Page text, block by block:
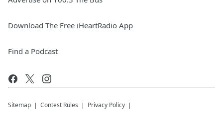
Download The Free iHeartRadio App
Find a Podcast
Sitemap Contest Rules Privacy Policy